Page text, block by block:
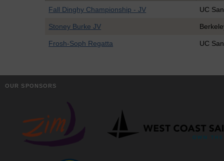
Fall Dinghy Championship - JV UC
Stoney Burke JV
Frosh-Soph Regatta UC
OUR SPONSORS